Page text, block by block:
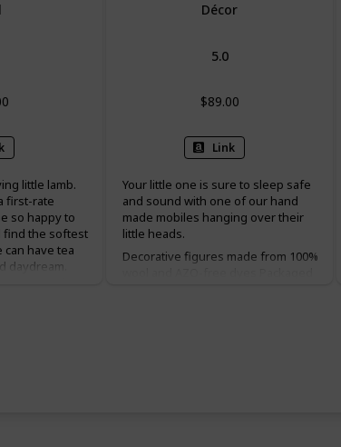
little lamb.
first-rate
so happy to
find the softest
have tea
daydream.
Décor
5.0
$89.00
Link
Your little one is sure to sleep safe
and sound with one of our hand
made mobiles hanging over their
little heads.
Decorative figures made from 100%